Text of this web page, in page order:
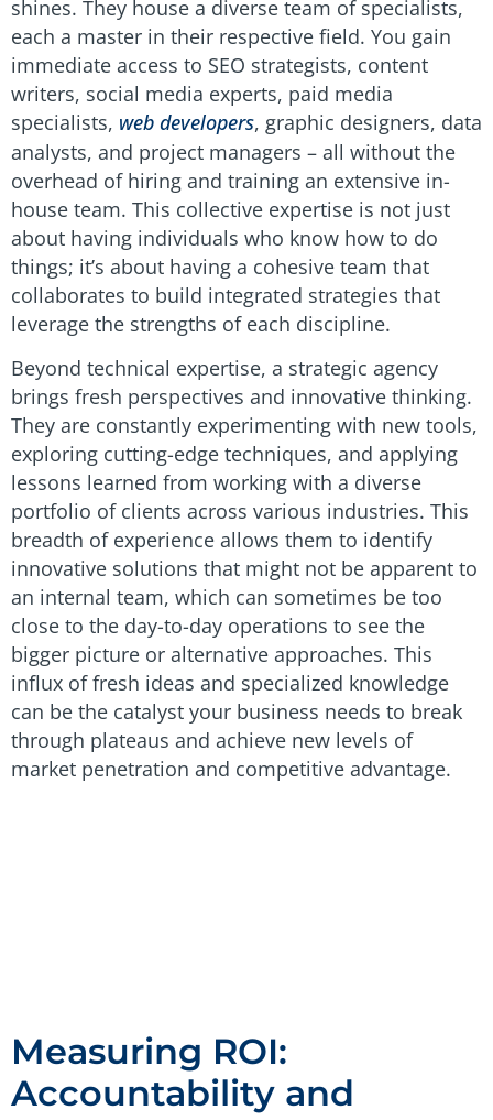
shines. They house a diverse team of specialists,
each a master in their respective field. You gain
immediate access to SEO strategists, content
writers, social media experts, paid media
specialists, web developers, graphic designers, data
analysts, and project managers – all without the
overhead of hiring and training an extensive in-
house team. This collective expertise is not just
about having individuals who know how to do
things; it’s about having a cohesive team that
collaborates to build integrated strategies that
leverage the strengths of each discipline.
Beyond technical expertise, a strategic agency
brings fresh perspectives and innovative thinking.
They are constantly experimenting with new tools,
exploring cutting-edge techniques, and applying
lessons learned from working with a diverse
portfolio of clients across various industries. This
breadth of experience allows them to identify
innovative solutions that might not be apparent to
an internal team, which can sometimes be too
close to the day-to-day operations to see the
bigger picture or alternative approaches. This
influx of fresh ideas and specialized knowledge
can be the catalyst your business needs to break
through plateaus and achieve new levels of
market penetration and competitive advantage.
Measuring ROI:
Accountability and